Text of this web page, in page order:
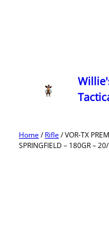
Home/Rifle/ VOR-TX
SPRINGFIELD – 180GR –